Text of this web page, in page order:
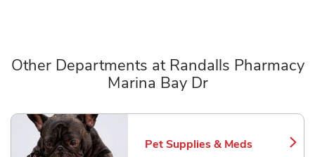
Other Departments at Randalls Pharmacy
Marina Bay Dr
Pet Supplies & Meds
Link Opens in New Tab